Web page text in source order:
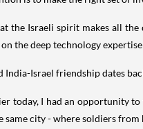
the Israeli spirit makes all
the deep technology
India-Israel friendship dates
today, I had an opportunity
same city - where soldiers